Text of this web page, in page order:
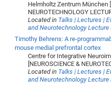
Helmholtz Zentrum München
NEUROTECHNOLOGY
Located in Talks | Lectures |
and Neurotechnology Lecture
Timothy Behrens: A re-
mouse medial prefrontal cortex
Centre for Integrative
[NEUROSCIENCE &
Located in Talks | Lectures |
and Neurotechnology Lecture